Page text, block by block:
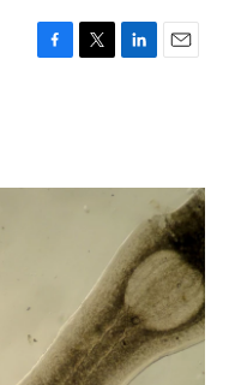
F
o
T
r
L
I
E